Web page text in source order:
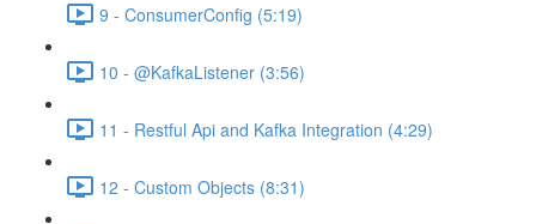
9 - ConsumerConfig (5:19)
10 - @KafkaListener (3:56)
11 - Restful Api and Kafka Integration (4:29)
12 - Custom Objects (8:31)